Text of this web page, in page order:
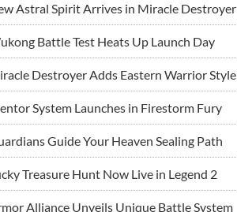
Astral Spirit Arrives in Miracle Destroyer
Battle Test Heats Up Launch Day
Destroyer Adds Eastern Warrior Style
System Launches in Firestorm Fury
Guide Your Heaven Sealing Path
Treasure Hunt Now Live in Legend 2
Alliance Unveils Unique Battle System